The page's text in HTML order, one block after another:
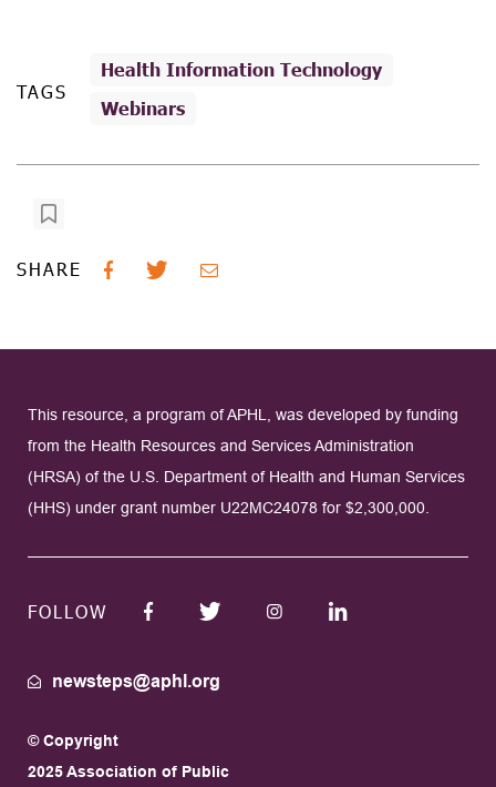
TAGS
Health Information Technology
Webinars
SHARE
This resource, a program of APHL, was developed by funding
from the Health Resources and Services Administration
(HRSA) of the U.S. Department of Health and Human Services
(HHS) under grant number U22MC24078 for $2,300,000.
FOLLOW
newsteps@aphl.org
© Copyright
2025 Association of Public